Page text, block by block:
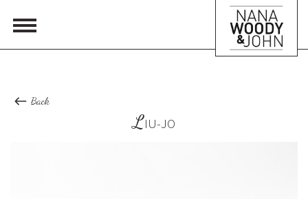
Back
LIU-JO